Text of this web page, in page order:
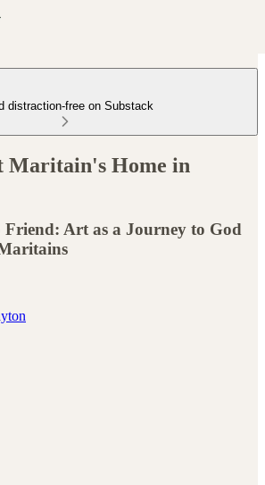
distraction-free on Substack
Maritain's Home in
Art as a Journey to God